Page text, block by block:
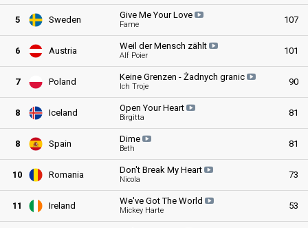
5 Sweden Give Me YourLove
Fame 107
6 Austria Weil der Mensch zählt
Alf Poier 101
7 Poland Keine Grenzen - Żadnych granic
Ich Troje 90
8 Iceland Open YourHeart
Birgitta 81
8 Spain Dime
Beth 81
10 Romania Don't Break My Heart
Nicola 73
11 Ireland We've Got The World
Mickey Harte 53